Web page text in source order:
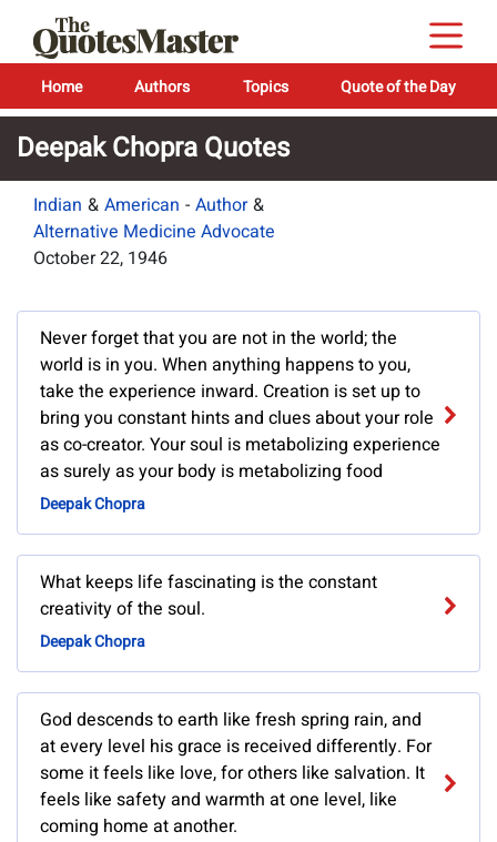
Home Authors Topics Quote of the Day
Deepak Chopra Quotes
Indian & American - Author &
Alternative Medicine Advocate
October 22, 1946
Never forget that you are not in the world; the
world is in you. When anything happens to you,
take the experience inward. Creation is set up to
bring you constant hints and clues about your role
as co-creator. Your soul is metabolizing experience
as surely as your body is metabolizing food
Deepak Chopra
What keeps life fascinating is the constant
creativity of the soul.
Deepak Chopra
God descends to earth like fresh spring rain, and
at every level his grace is received differently. For
some it feels like love, for others like salvation. It
feels like safety and warmth at one level, like
coming home at another.